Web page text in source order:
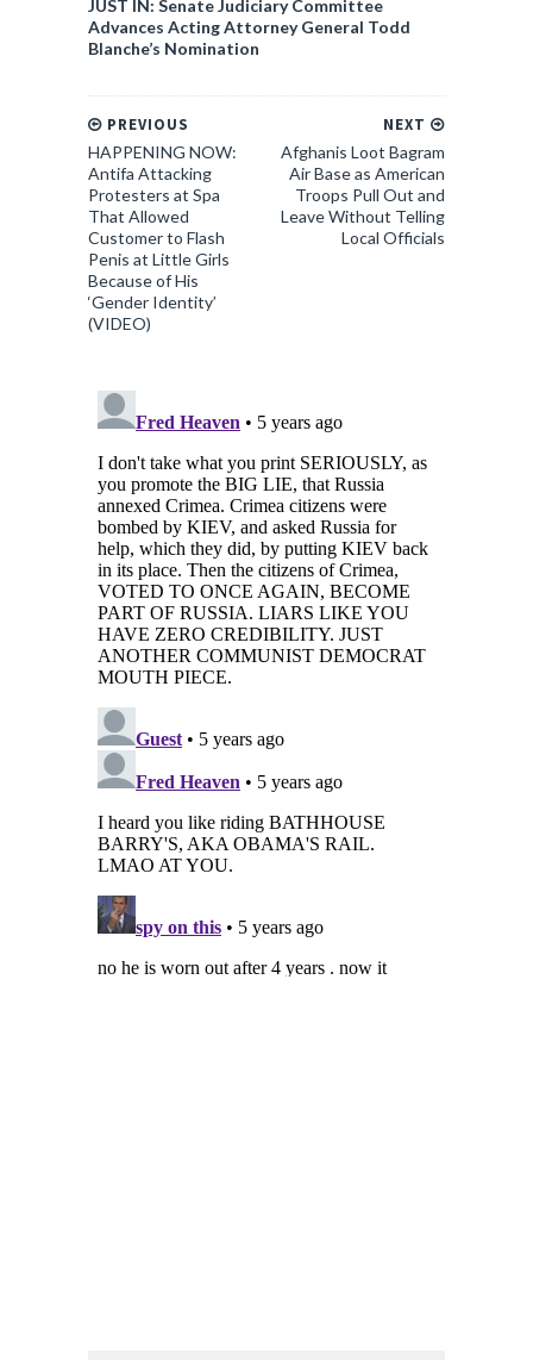
JUST IN: Senate Judiciary Committee
Advances Acting Attorney General Todd
Blanche’s Nomination
NEXT
Afghanis Loot Bagram
Air Base as American
Troops Pull Out and
Leave Without Telling
Local Officials
PREVIOUS
HAPPENING NOW:
Antifa Attacking
Protesters at Spa
That Allowed
Customer to Flash
Penis at Little Girls
Because of His
‘Gender Identity’
(VIDEO)